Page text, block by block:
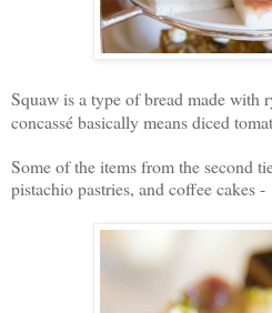
Squaw is a type of bread made with
concassé basically means diced
Some of the items from the second
pistachio pastries, and coffee cakes -